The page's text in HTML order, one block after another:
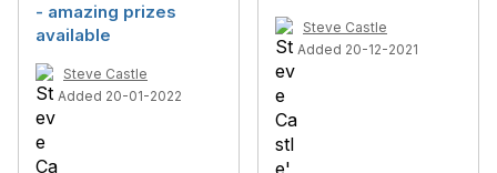
- amazing prizes
available
Steve Castle
Added 20-01-2022
Steve Castle
Added 20-12-2021